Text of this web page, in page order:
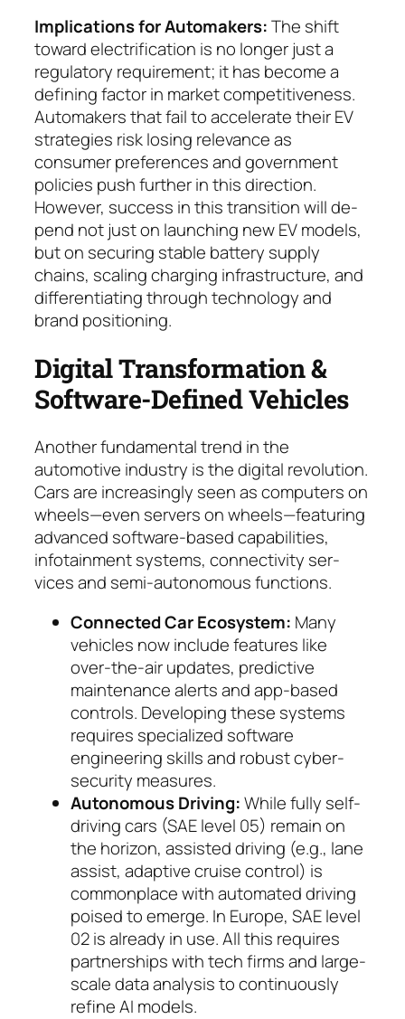
Implications for Automakers:The shift
toward electrification is no longer just a
regulatory require­ment; it has become a
defining fac­tor in market com­petitiveness.
Automakers that fail to accelerate their EV
strategies risk losing relevance as
consumer pre­ferences and government
policies push further in this direction.
However, success in this transition will de­
pend not just on launching new EV models,
but on se­curing stable battery supply
chains, scaling charg­ing infrastructure, and
differ­en­tiating through tech­no­logy and
brand positioning.
Digital Transformation &
Software-Defined Vehi­cles
Another fundamental trend in the
automotive industry is the digital revolution.
Cars are in­crea­singly seen as computers on
wheels—even servers on wheels—featuring
advanced soft­ware-based capabilities,
infotainment systems, con­nec­ti­vi­ty ser­
vices and semi-autonomous functions.
Connected Car Ecosystem: Many
vehicles now include features like
over-the-air updates, pre­dictive
maintenance alerts and app-based
con­trols. Developing these systems
requires specia­lized software
engineering skills and robust cy­ber­
security measures.
Autonomous Driving:While fully self-
driving cars (SAE level 05) remain on
the horizon, as­sis­ted driving (e.g., lane
assist, adaptive cruise con­trol) is
commonplace with automated driving
poised to emerge. In Europe, SAE level
02 is al­ready in use. All this requires
partnerships with tech firms and large-
scale data analysis to con­ti­nuously
refine AI mo­dels.